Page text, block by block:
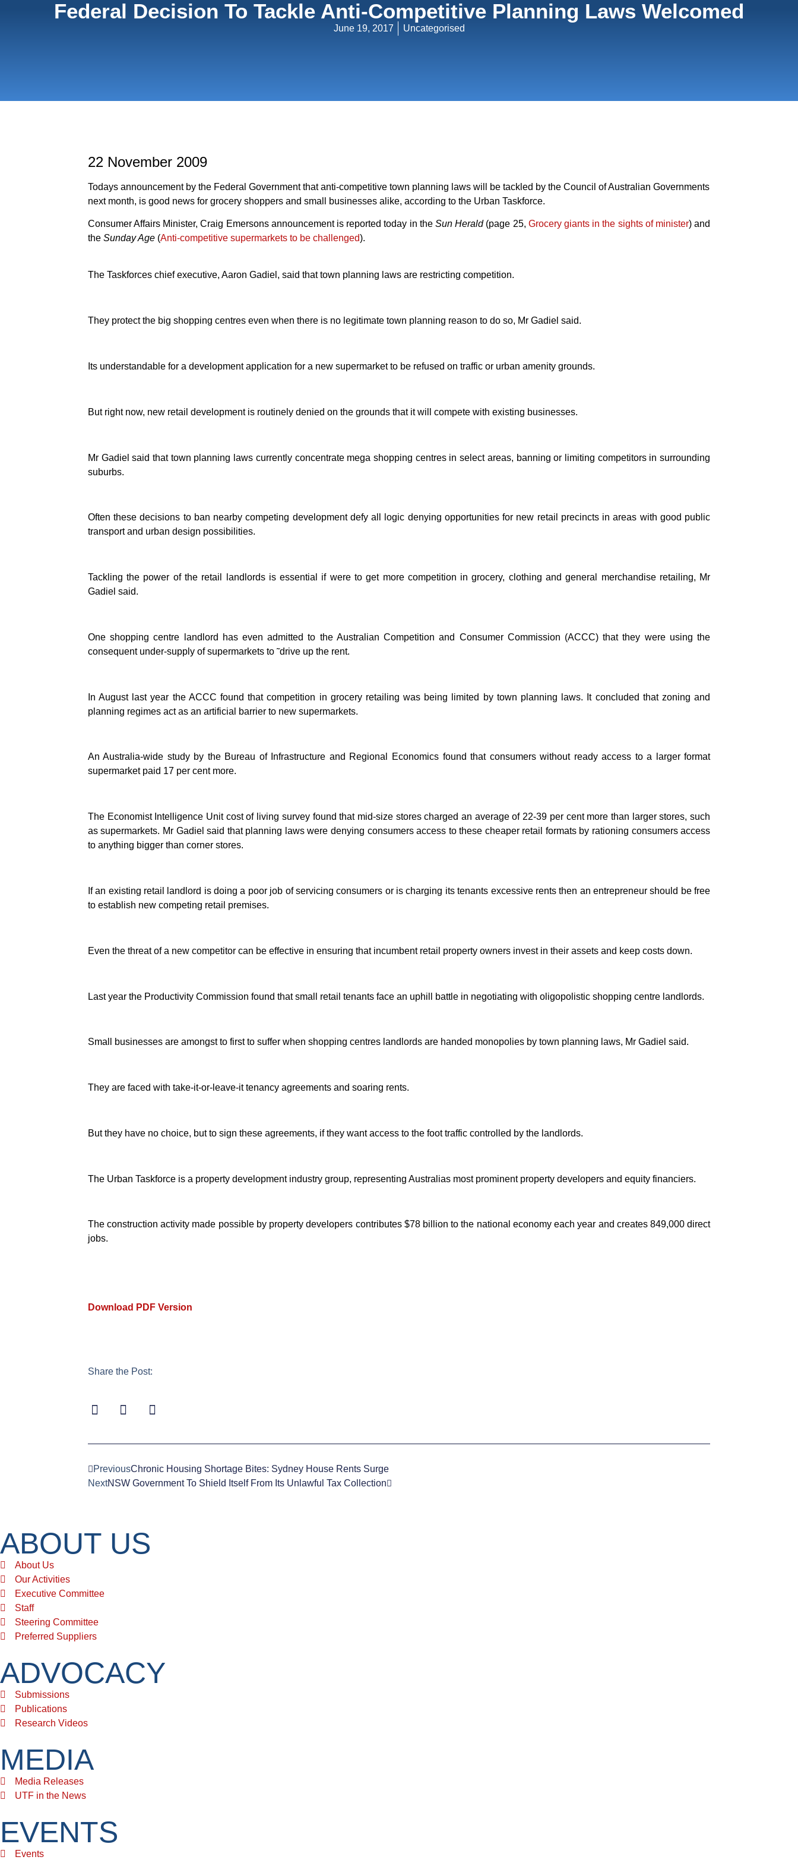
Federal Decision To Tackle Anti-Competitive Planning Laws Welcomed
June 19, 2017 Uncategorised
22 November 2009
Todays announcement by the Federal Government that anti-competitive town planning laws will be tackled by the Council of Australian Governments
next month, is good news for grocery shoppers and small businesses alike, according to the Urban Taskforce.
Consumer Affairs Minister, Craig Emersons announcement is reported today in the Sun Herald(page 25,  Grocery giants in the sights of minister) and
the Sunday Age(Anti-competitive supermarkets to be challenged).
The Taskforces chief executive, Aaron Gadiel, said that town planning laws are restricting competition.
They protect the big shopping centres even when there is no legitimate town planning reason to do so, Mr Gadiel said.
Its understandable for a development application for a new supermarket to be refused on traffic or urban amenity grounds.
But right now, new retail development is routinely denied on the grounds that it will compete with existing businesses.
Mr Gadiel said that town planning laws currently concentrate mega shopping centres in select areas, banning or limiting competitors in surrounding
suburbs.
Often these decisions to ban nearby competing development defy all logic denying opportunities for new retail precincts in areas with good public
transport and urban design possibilities.
Tackling the power of the retail landlords is essential if were to get more competition in grocery, clothing and general merchandise retailing, Mr
Gadiel said.
One shopping centre landlord has even admitted to the Australian Competition and Consumer Commission (ACCC) that they were using the
consequent under-supply of supermarkets to ˜drive up the rent.
In August last year the ACCC found that competition in grocery retailing was being limited by town planning laws. It concluded that zoning and
planning regimes act as an artificial barrier to new supermarkets.
An Australia-wide study by the Bureau of Infrastructure and Regional Economics found that consumers without ready access to a larger format
supermarket paid 17 per cent more.
The Economist Intelligence Unit cost of living survey found that mid-size stores charged an average of 22-39 per cent more than larger stores, such
as supermarkets. Mr Gadiel said that planning laws were denying consumers access to these cheaper retail formats by rationing consumers access
to anything bigger than corner stores.
If an existing retail landlord is doing a poor job of servicing consumers or is charging its tenants excessive rents then an entrepreneur should be free
to establish new competing retail premises.
Even the threat of a new competitor can be effective in ensuring that incumbent retail property owners invest in their assets and keep costs down.
Last year the Productivity Commission found that small retail tenants face an uphill battle in negotiating with oligopolistic shopping centre landlords.
Small businesses are amongst to first to suffer when shopping centres landlords are handed monopolies by town planning laws, Mr Gadiel said.
They are faced with take-it-or-leave-it tenancy agreements and soaring rents.
But they have no choice, but to sign these agreements, if they want access to the foot traffic controlled by the landlords.
The Urban Taskforce is a property development industry group, representing Australias most prominent property developers and equity financiers.
The construction activity made possible by property developers contributes $78 billion to the national economy each year and creates 849,000 direct
jobs.
Download PDF Version
Share the Post:
PreviousChronic Housing Shortage Bites: Sydney House Rents Surge
NextNSW Government To Shield Itself From Its Unlawful Tax Collection
ABOUT US
About Us
Our Activities
Executive Committee
Staff
Steering Committee
Preferred Suppliers
ADVOCACY
Submissions
Publications
Research Videos
MEDIA
Media Releases
UTF in the News
EVENTS
Events